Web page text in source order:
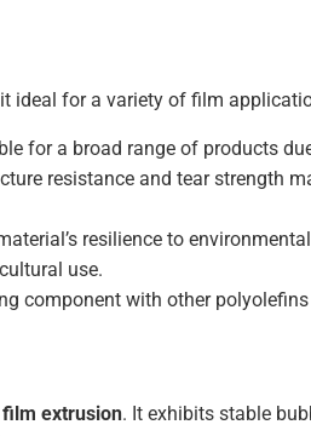
ideal for a variety of film
for a broad range of products
resistance and tear strength
resilience to
use.
component with other
extrusion. It exhibits stable